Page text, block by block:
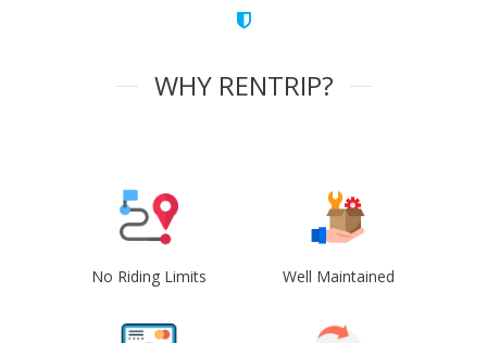
WHY RENTRIP?
No Riding Limits Well Maintained